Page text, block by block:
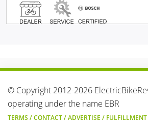
© Copyright 2012-2026
operating under the name EBR
TERMS /CONTACT/ADVERTISE /